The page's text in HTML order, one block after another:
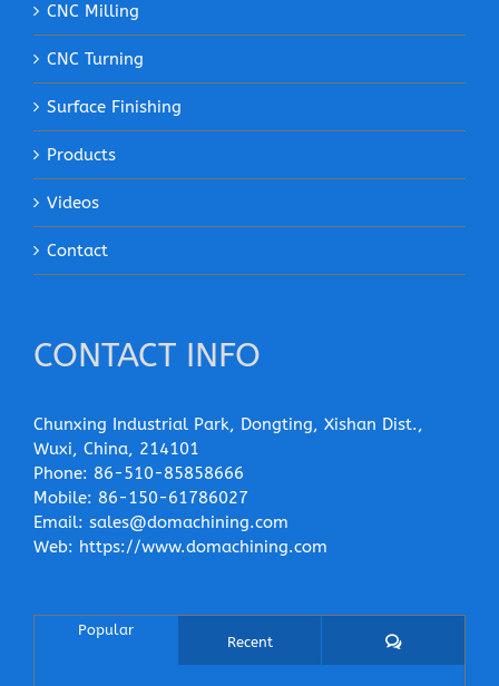
CNC Milling
CNC Turning
Surface Finishing
Products
Videos
Contact
CONTACT INFO
Chunxing Industrial Park, Dongting, Xishan Dist.,
Wuxi, China, 214101
Phone: 86-510-85858666
Mobile: 86-150-61786027
Email: sales@domachining.com
Web: https://www.domachining.com
Popular
Recent Comments